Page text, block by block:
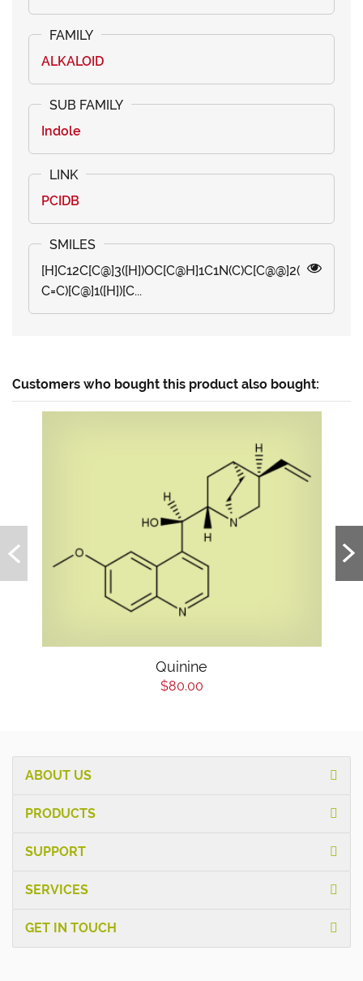
ALKALOID
Indole
PCIDB
[H]C12C[C@]3([H])OC[C@H]1C1N(C)C[C@@]2(
C=C)[C@]1([H])[C...
Customers who bought this product also bought:
Quinine
$80.00
ABOUT US
PRODUCTS
SUPPORT
SERVICES
GET IN TOUCH